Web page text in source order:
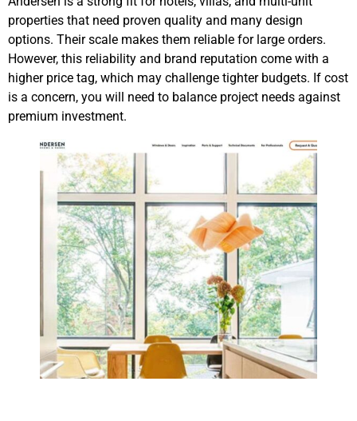
properties that need proven quality and many design
options. Their scale makes them reliable for large orders.
However, this reliability and brand reputation come with a
higher price tag, which may challenge tighter budgets. If cost
is a concern, you will need to balance project needs against
premium investment.